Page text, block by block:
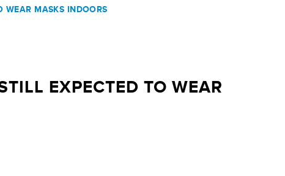
WEAR MASKS INDOORS
EXPECTED TO WEAR